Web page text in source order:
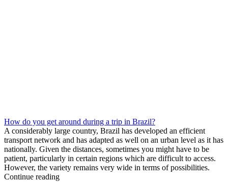
How do you get around during a trip in Brazil?
A considerably large country, Brazil has developed an efficient
transport network and has adapted as well on an urban level as it has
nationally. Given the distances, sometimes you might have to be
patient, particularly in certain regions which are difficult to access.
However, the variety remains very wide in terms of possibilities.
Continue reading